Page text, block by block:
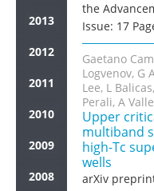
2013
2012
2011
2010
2009
2008
the
Issue: 17
Gaetano
Logvenov, G
Lee, L
Perali, A
Upper
multiband
high-Tc
wells
arXiv